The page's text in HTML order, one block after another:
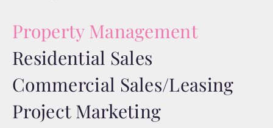
Property Management
Residential Sales
Commercial Sales/Leasing
Project Marketing